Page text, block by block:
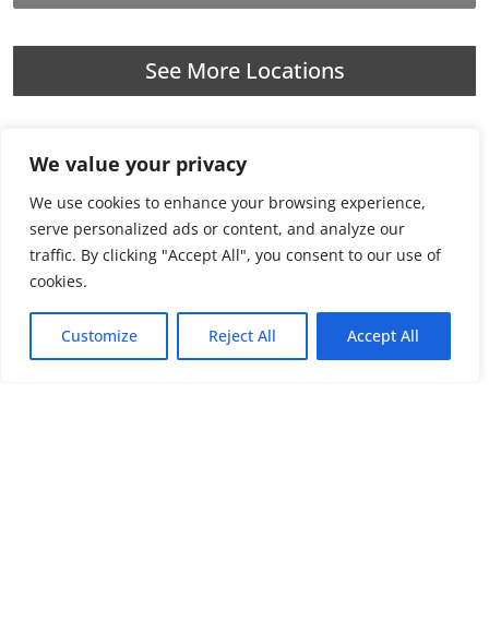
We value your privacy
We use cookies to enhance your browsing experience,
serve personalized ads or content, and analyze our
traffic. By clicking "Accept All", you consent to our use of
cookies.
Customize Reject All Accept All
See More Locations